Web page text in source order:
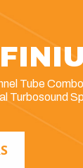
Tube
Turbosound